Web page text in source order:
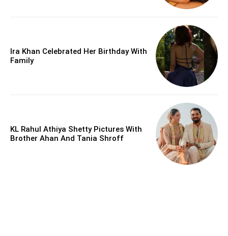
Ira Khan Celebrated Her Birthday With
Family
KL Rahul Athiya Shetty Pictures With
Brother Ahan And Tania Shroff